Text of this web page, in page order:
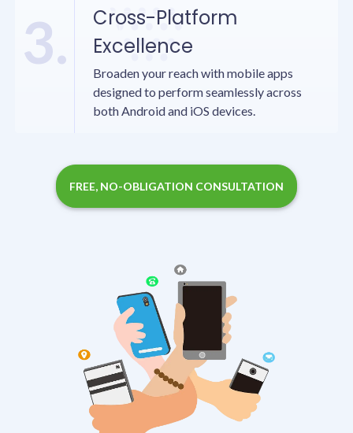
3.
Cross-Platform
Excellence
Broaden your reach with mobile apps
designed to perform seamlessly across
both Android and iOS devices.
FREE, NO-OBLIGATION CONSULTATION